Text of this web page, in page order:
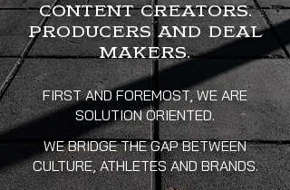
CONTENT CREATORS.
PRODUCERS AND DEAL
MAKERS.
FIRST AND FOREMOST, WE ARE
SOLUTION ORIENTED.
WE BRIDGE THE GAP BETWEEN
CULTURE, ATHLETES AND BRANDS.